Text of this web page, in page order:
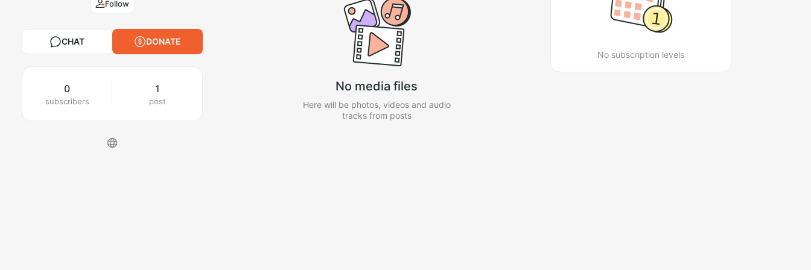
Follow
CHAT DONATE
0
subscribers
1
post
No media files
Here will be photos, videos and audio
tracks from posts
No subscription levels